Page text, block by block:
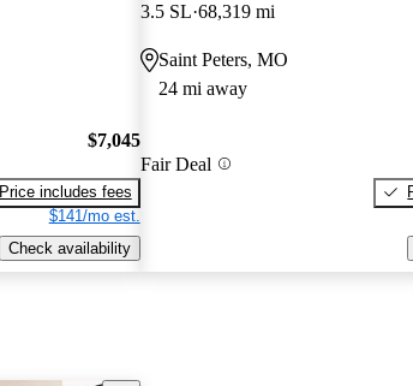
$7,045
Price includes fees
$141/mo est.
Check availability
3.5 SL 68,319 mi
Saint Peters, MO
24 mi away
Fair Deal